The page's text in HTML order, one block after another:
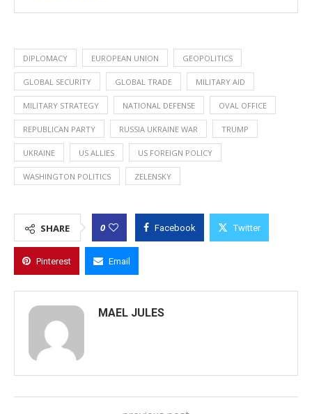
DIPLOMACY EUROPEAN UNION GEOPOLITICS
GLOBAL SECURITY GLOBAL TRADE MILITARY AID
MILITARY STRATEGY NATIONAL DEFENSE OVAL OFFICE
REPUBLICAN PARTY RUSSIA UKRAINE WAR TRUMP
UKRAINE US ALLIES US FOREIGN POLICY
WASHINGTON POLITICS ZELENSKY
SHARE 0 Facebook Twitter
Pinterest Email
MAEL JULES